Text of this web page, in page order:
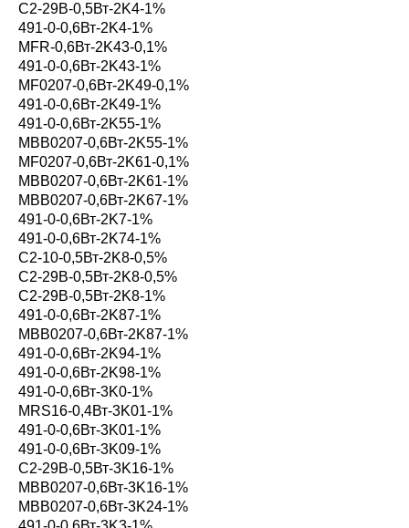
С2-29В-0,5Вт-2K4-1%
491-0-0,6Вт-2K4-1%
MFR-0,6Вт-2K43-0,1%
491-0-0,6Вт-2K43-1%
MF0207-0,6Вт-2K49-0,1%
491-0-0,6Вт-2K49-1%
491-0-0,6Вт-2K55-1%
MBB0207-0,6Вт-2K55-1%
MF0207-0,6Вт-2K61-0,1%
MBB0207-0,6Вт-2K61-1%
MBB0207-0,6Вт-2K67-1%
491-0-0,6Вт-2K7-1%
491-0-0,6Вт-2K74-1%
С2-10-0,5Вт-2K8-0,5%
С2-29В-0,5Вт-2K8-0,5%
С2-29В-0,5Вт-2K8-1%
491-0-0,6Вт-2K87-1%
MBB0207-0,6Вт-2K87-1%
491-0-0,6Вт-2K94-1%
491-0-0,6Вт-2K98-1%
491-0-0,6Вт-3K0-1%
MRS16-0,4Вт-3K01-1%
491-0-0,6Вт-3K01-1%
491-0-0,6Вт-3K09-1%
С2-29В-0,5Вт-3K16-1%
MBB0207-0,6Вт-3K16-1%
MBB0207-0,6Вт-3K24-1%